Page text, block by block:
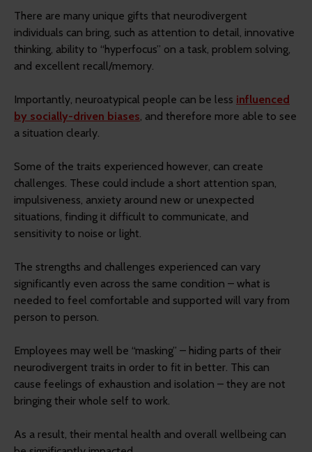
There are many unique gifts that neurodivergent
individuals can bring, such as attention to detail, innovative
thinking, ability to “hyperfocus” on a task, problem solving,
and excellent recall/memory.
Importantly, neuroatypical people can be less influenced
by socially-driven biases , and therefore more able to see
a situation clearly.
Some of the traits experienced however, can create
challenges. These could include a short attention span,
impulsiveness, anxiety around new or unexpected
situations, finding it difficult to communicate, and
sensitivity to noise or light.
The strengths and challenges experienced can vary
significantly even across the same condition – what is
needed to feel comfortable and supported will vary from
person to person.
Employees may well be “masking” – hiding parts of their
neurodivergent traits in order to fit in better. This can
cause feelings of exhaustion and isolation – they are not
bringing their whole self to work.
As a result, their mental health and overall wellbeing can